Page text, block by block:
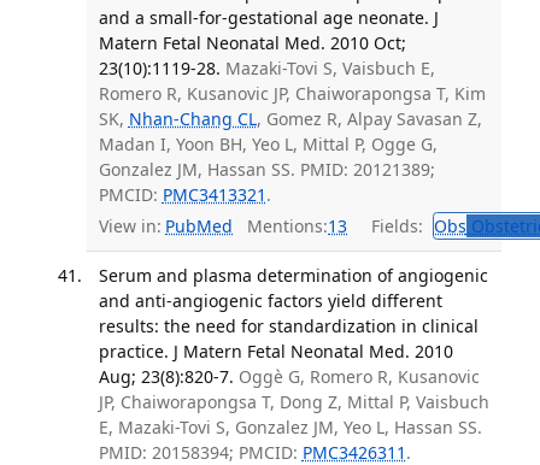
and a small-for-gestational age neonate. J
Matern Fetal Neonatal Med. 2010 Oct;
23(10):1119-28. Mazaki-Tovi S, Vaisbuch E,
Romero R, Kusanovic JP, Chaiworapongsa T, Kim
SK, Nhan-Chang CL, Gomez R, Alpay Savasan Z,
Madan I, Yoon BH, Yeo L, Mittal P, Ogge G,
Gonzalez JM, Hassan SS. PMID: 20121389;
PMCID: PMC3413321 .
View in: PubMed Mentions:13 Fields: Obs
Serum and plasma determination of angiogenic
and anti-angiogenic factors yield different
results: the need for standardization in clinical
practice. J Matern Fetal Neonatal Med. 2010
Aug; 23(8):820-7. Oggè G, Romero R, Kusanovic
JP, Chaiworapongsa T, Dong Z, Mittal P, Vaisbuch
E, Mazaki-Tovi S, Gonzalez JM, Yeo L, Hassan SS.
PMID: 20158394; PMCID: PMC3426311 .